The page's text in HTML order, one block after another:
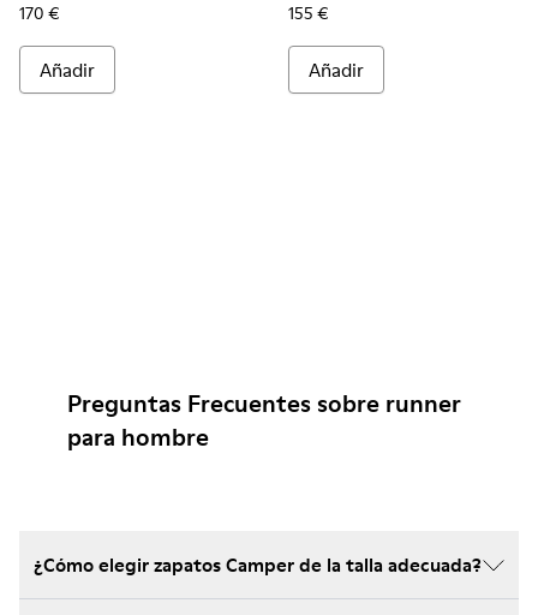
170 €
Añadir
155 €
Añadir
Preguntas Frecuentes sobre runner
para hombre
¿Cómo elegir zapatos Camper de la talla adecuada?